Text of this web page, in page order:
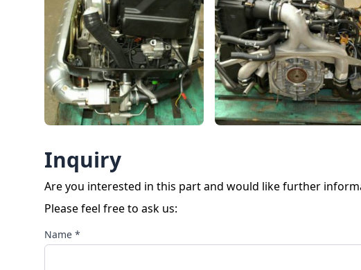
Inquiry
Are you interested in this part and would like further
Please feel free to ask us:
Name *